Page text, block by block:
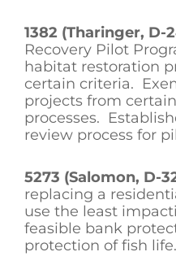
1382 (Tharinger, D-
Recovery Pilot
habitat restoration
certain criteria.
projects from
processes.
review process for
5273 (Salomon, D-
replacing a
use the least
feasible bank
protection of fish life.